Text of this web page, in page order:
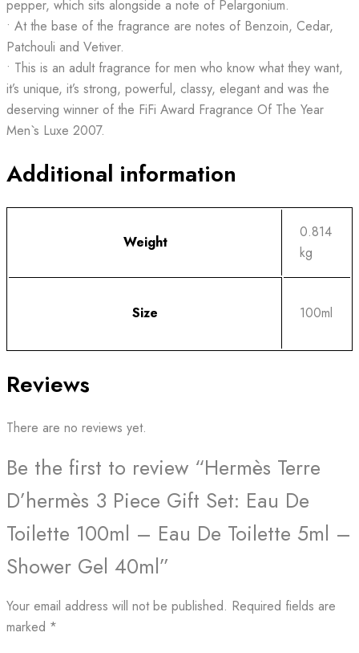
pepper, which sits alongside a note of Pelargonium.
• At the base of the fragrance are notes of Benzoin, Cedar,
Patchouli and Vetiver.
• This is an adult fragrance for men who know what they want,
it’s unique, it’s strong, powerful, classy, elegant and was the
deserving winner of the FiFi Award Fragrance Of The Year
Men`s Luxe 2007.
Additional information
Weight
0.814
kg
Size 100ml
Reviews
There are no reviews yet.
Be the first to review “Hermès Terre
D’hermès 3 Piece Gift Set: Eau De
Toilette 100ml – Eau De Toilette 5ml –
Shower Gel 40ml”
Your email address will not be published. Required fields are
marked *